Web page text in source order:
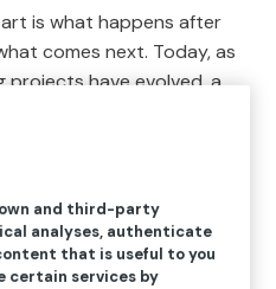
is what happens after
comes next. Today, as
projects have evolved, a
showcase some of the
by our awards.
and third-party
analyses, authenticate
that is useful to you
certain services by